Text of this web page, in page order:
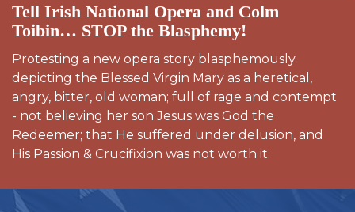
Tell Irish National Opera and Colm
Toibin… STOP the Blasphemy!
Protesting a new opera story blasphemously
depicting the Blessed Virgin Mary as a heretical,
angry, bitter, old woman; full of rage and contempt
- not believing her son Jesus was God the
Redeemer; that He suffered under delusion, and
His Passion & Crucifixion was not worth it.